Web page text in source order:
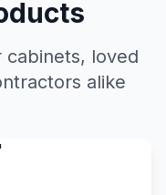
cabinets, loved
alike